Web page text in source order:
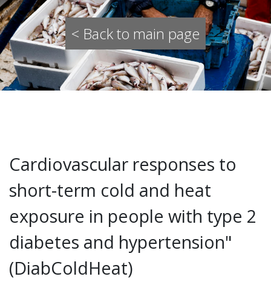
< Back to main page
Cardiovascular responses to
short-term cold and heat
exposure in people with type 2
diabetes and hypertension"
(DiabColdHeat)